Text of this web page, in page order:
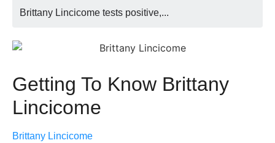
Brittany Lincicome tests positive,...
Getting To Know Brittany
Lincicome
Brittany Lincicome